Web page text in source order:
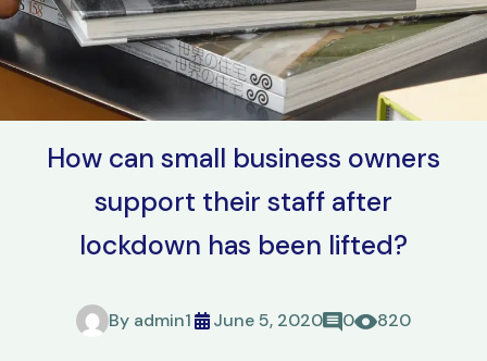
How can small business owners
support their staff after
lockdown has been lifted?
By admin1 June 5, 2020 0 820